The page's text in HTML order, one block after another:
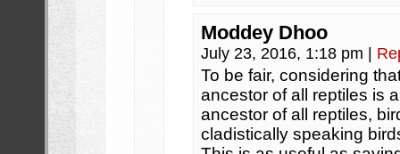
Moddey Dhoo
July 23, 2016, 1:18 pm
To be fair, considering
ancestor of all reptiles is
ancestor of all reptiles,
cladistically speaking